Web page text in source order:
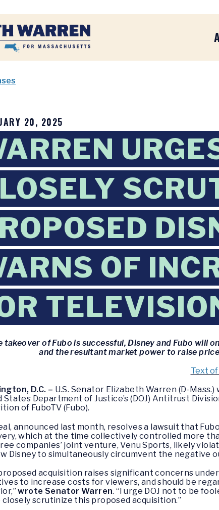
20, 2025
OF
takeover of Fubo is successful, Disney and Fubo will
and the resultant market power to raise
Text
D.C. – U.S. Senator Elizabeth Warren (D-
States Department of Justice’s (DOJ) Antitrust
of FuboTV (Fubo).
announced last month, resolves a lawsuit that
which at the time collectively controlled more
companies’ joint venture, Venu Sports, likely
Disney to simultaneously circumvent the negative
acquisition raises significant concerns
to increase costs for viewers, and should be
wrote Senator Warren. “I urge DOJ not to be
closely scrutinize this proposed acquisition.”